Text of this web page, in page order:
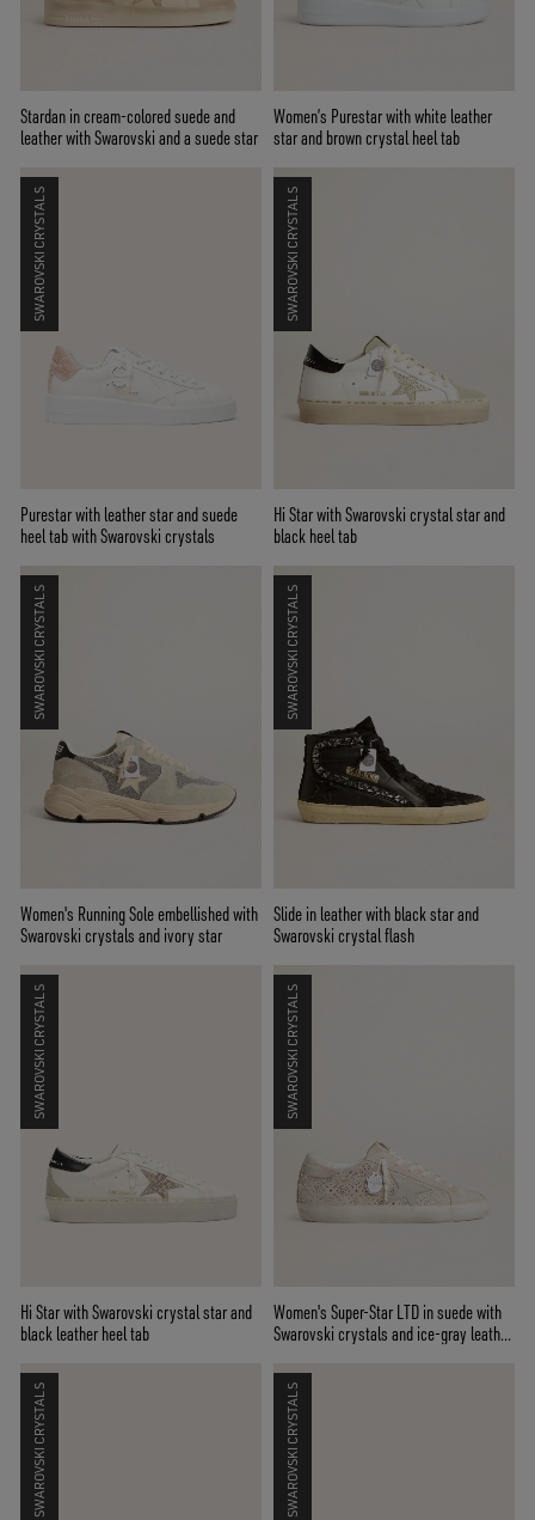
Stardan in cream-colored suede and
leather with Swarovski and a suede star
Women’s Purestar with white leather
star and brown crystal heel tab
SWAROVSKI CRYSTALS
Purestar with leather star and suede
heel tab with Swarovski crystals
SWAROVSKI CRYSTALS
Hi Star with Swarovski crystal star and
black heel tab
SWAROVSKI CRYSTALS
Women's Running Sole embellished with
Swarovski crystals and ivory star
SWAROVSKI CRYSTALS
Slide in leather with black star and
Swarovski crystal flash
SWAROVSKI CRYSTALS
Hi Star with Swarovski crystal star and
black leather heel tab
SWAROVSKI CRYSTALS
Women's Super-Star LTD in suede with
Swarovski crystals and ice-gray leather
SWAROVSKI CRYSTALS SWAROVSKI CRYSTALS